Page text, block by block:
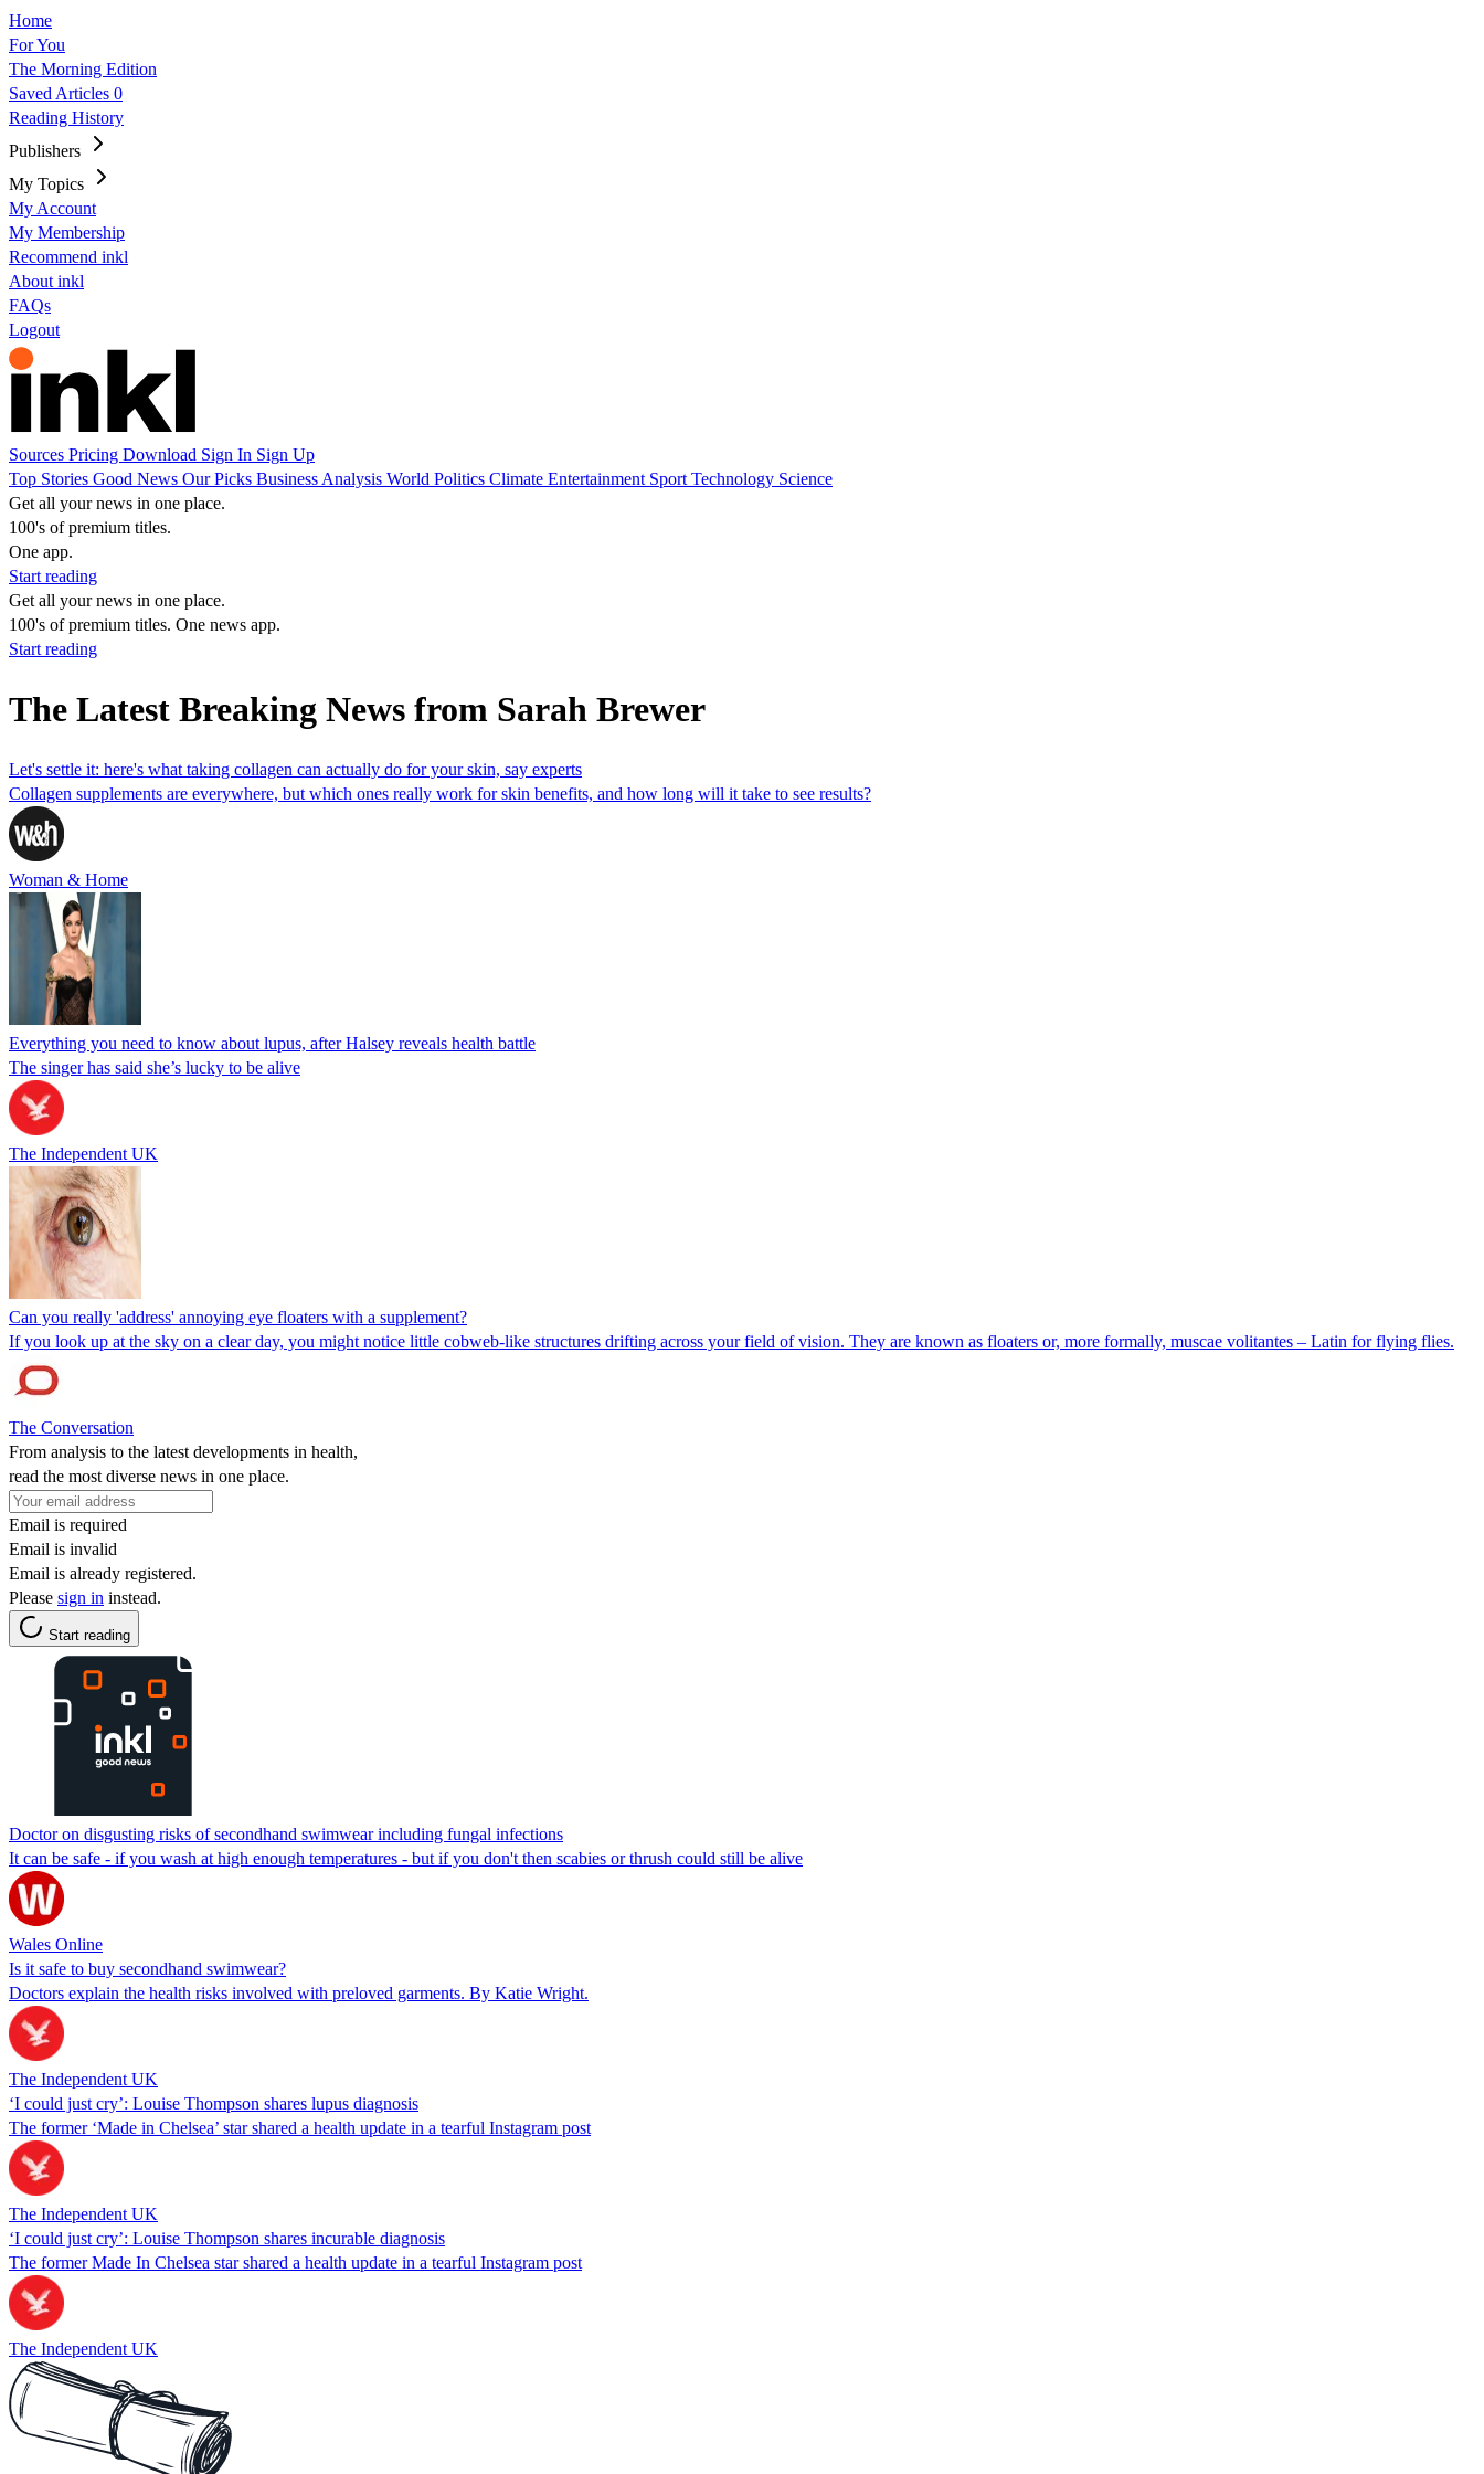
Home
For You
The Morning Edition
Saved Articles 0
Reading History
Publishers
My Topics
My Account
My Membership
Recommend inkl
About inkl
FAQs
Logout
Sources Pricing Download Sign In Sign Up
Top Stories Good News Our Picks Business Analysis World Politics Climate Entertainment Sport Technology Science
Get all your news in one place.
100's of premium titles.
One app.
Start reading
Get all your news in one place.
100's of premium titles. One news app.
Start reading
The Latest Breaking News from Sarah Brewer
Let's settle it: here's what taking collagen can actually do for your skin, say experts
Collagen supplements are everywhere, but which ones really work for skin benefits, and how long will it take to see results?
Woman & Home
Everything you need to know about lupus, after Halsey reveals health battle
The singer has said she’s lucky to be alive
The Independent UK
Can you really 'address' annoying eye floaters with a supplement?
If you look up at the sky on a clear day, you might notice little cobweb-like structures drifting across your field of vision. They are known as floaters or, more formally, muscae volitantes – Latin for flying flies.
The Conversation
From analysis to the latest developments in health,
read the most diverse news in one place.
Email is required
Email is invalid
Email is already registered.
Please sign in instead.
Start reading
Doctor on disgusting risks of secondhand swimwear including fungal infections
It can be safe - if you wash at high enough temperatures - but if you don't then scabies or thrush could still be alive
Wales Online
Is it safe to buy secondhand swimwear?
Doctors explain the health risks involved with preloved garments. By Katie Wright.
The Independent UK
‘I could just cry’: Louise Thompson shares lupus diagnosis
The former ‘Made in Chelsea’ star shared a health update in a tearful Instagram post
The Independent UK
‘I could just cry’: Louise Thompson shares incurable diagnosis
The former Made In Chelsea star shared a health update in a tearful Instagram post
The Independent UK